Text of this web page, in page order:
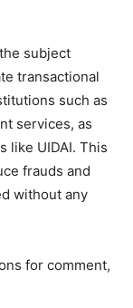
subject
transactional
such as
services, as
like UIDAI. This
frauds and
without any
for comment,